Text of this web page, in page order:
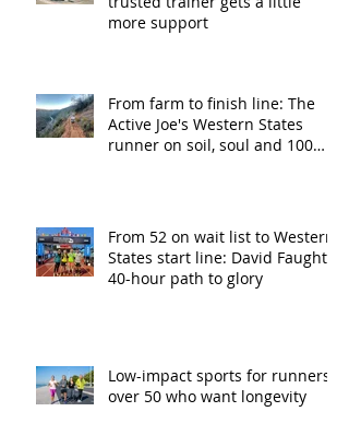
more support
From farm to finish line: The
Active Joe's Western States
runner on soil, soul and 100
From 52 on wait list to Western
States start line: David Faught’s
40-hour path to glory
Low-impact sports for runners
over 50 who want longevity